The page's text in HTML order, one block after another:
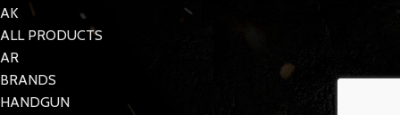
AK
ALL PRODUCTS
AR
BRANDS
HANDGUN